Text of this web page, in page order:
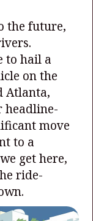
the future,
to hail a
on the
Atlanta,
headline-
move
to a
get here,
ride-